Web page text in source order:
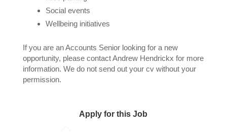
Social events
Wellbeing initiatives
If you are an Accounts Senior looking for a new
opportunity, please contact Andrew Hendrickx for more
information. We do not send out your cv without your
permission.
Apply for this Job